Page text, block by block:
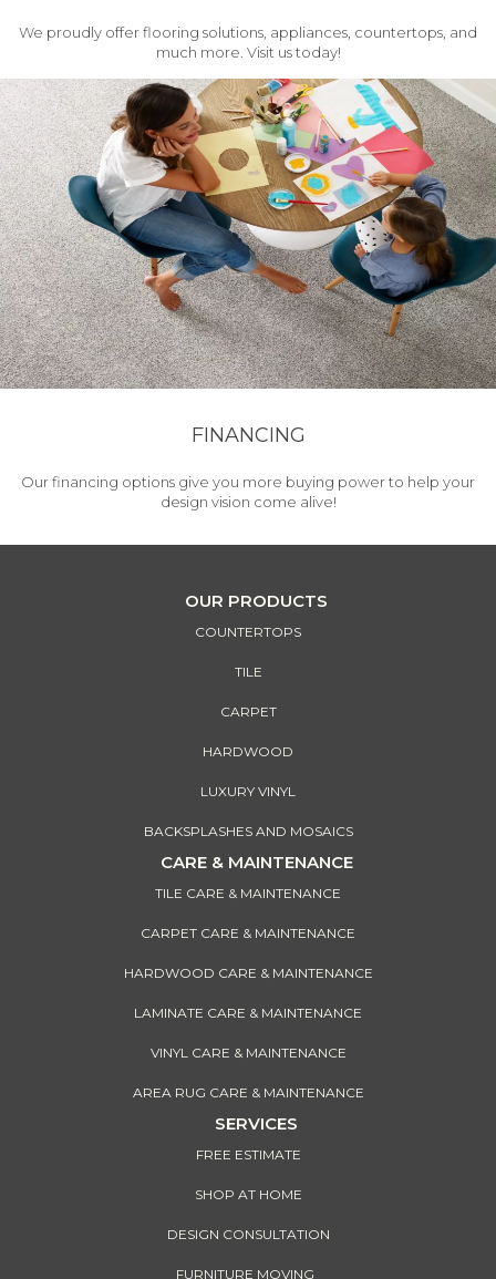
We proudly offer flooring solutions, appliances, countertops, and
much more. Visit us today!
FINANCING
Our financing options give you more buying power to help your
design vision come alive!
OUR PRODUCTS
COUNTERTOPS
TILE
CARPET
HARDWOOD
LUXURY VINYL
BACKSPLASHES AND MOSAICS
CARE & MAINTENANCE
TILE CARE & MAINTENANCE
CARPET CARE & MAINTENANCE
HARDWOOD CARE & MAINTENANCE
LAMINATE CARE & MAINTENANCE
VINYL CARE & MAINTENANCE
AREA RUG CARE & MAINTENANCE
SERVICES
FREE ESTIMATE
SHOP AT HOME
DESIGN CONSULTATION
FURNITURE MOVING